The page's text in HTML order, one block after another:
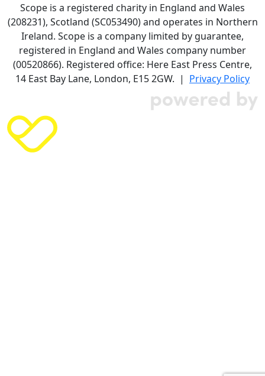
Scope is a registered charity in England and Wales
(208231), Scotland (SC053490) and operates in Northern
Ireland. Scope is a company limited by guarantee,
registered in England and Wales company number
(00520866). Registered office: Here East Press Centre,
14 East Bay Lane, London, E15 2GW. | Privacy Policy